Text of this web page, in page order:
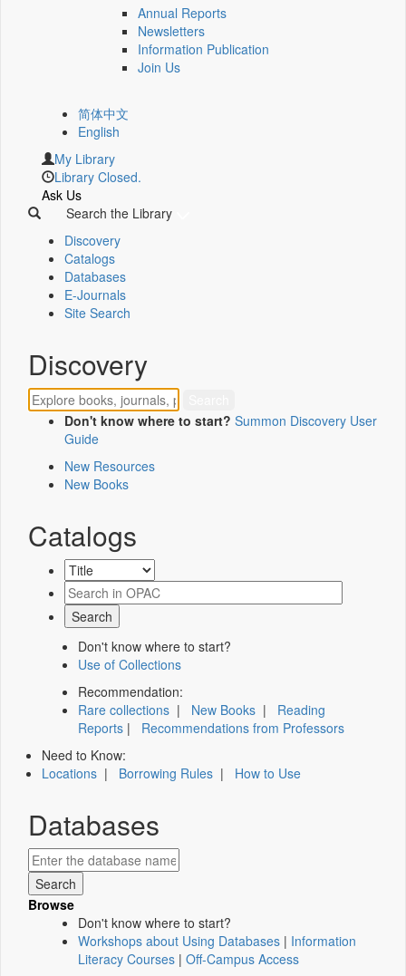
Annual Reports
Newsletters
Information Publication
Join Us
简体中文
English
My Library
Library Closed.
Ask Us
Search the Library
Discovery
Catalogs
Databases
E-Journals
Site Search
Discovery
Don't know where to start? Summon Discovery User
Guide
New Resources
New Books
Catalogs
Don't know where to start?
Use of Collections
Recommendation:
Rare collections | New Books | Reading
Reports | Recommendations from Professors
Need to Know:
Locations | Borrowing Rules | How to Use
Databases
Browse
Don't know where to start?
Workshops about Using Databases | Information
Literacy Courses | Off-Campus Access